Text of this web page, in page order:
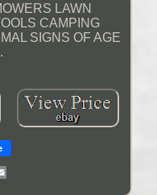
LAWN
CAMPING
SIGNS OF AGE